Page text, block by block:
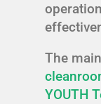
The
YOUTH